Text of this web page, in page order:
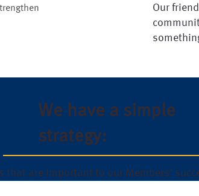
Our
We have a simple
strategy:
that are important to our Members’